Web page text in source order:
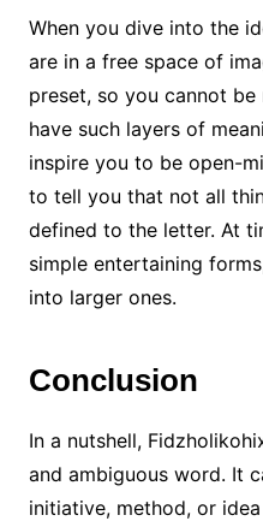
When you dive into the
are in a free space of
preset, so you cannot
have such layers of
inspire you to be open-
to tell you that not all
defined to the letter. At
simple entertaining
into larger ones.
Conclusion
In a nutshell,
and ambiguous word. It
initiative, method, or